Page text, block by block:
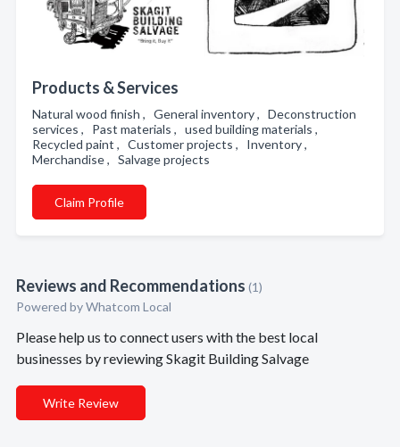
Products & Services
Natural wood finish , General inventory , Deconstruction
services , Past materials , used building materials ,
Recycled paint , Customer projects , Inventory ,
Merchandise , Salvage projects
Claim Profile
Reviews and Recommendations (1)
Powered by Whatcom Local
Please help us to connect users with the best local
businesses by reviewing Skagit Building Salvage
Write Review